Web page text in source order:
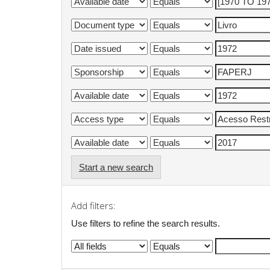
Start a new search
Add filters:
Use filters to refine the search results.